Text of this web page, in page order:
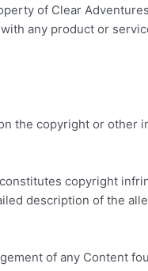
of Clear
any product or
the copyright or other
copyright
description of the
of any Content